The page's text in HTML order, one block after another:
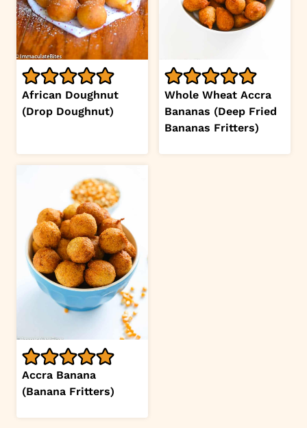
African Doughnut
(Drop Doughnut)
Whole Wheat Accra
Bananas (Deep Fried
Bananas Fritters)
Accra Banana
(Banana Fritters)